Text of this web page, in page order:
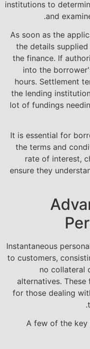
institutions to
and
As soon as the
the details
the finance. If
into the
hours. Settlement
the lending
lot of fundings
It is essential for
the terms and
rate of interest,
ensure they
Instantaneous
to customers,
no collateral
alternatives.
for those dealing
A few of the key